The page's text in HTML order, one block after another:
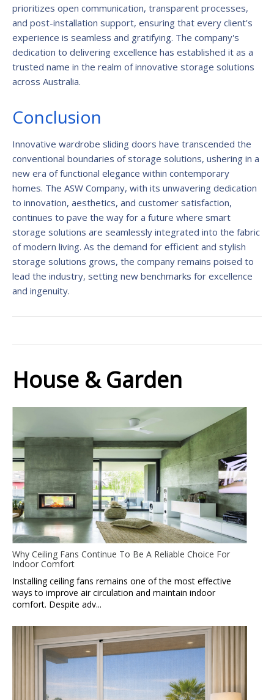
prioritizes open communication, transparent processes,
and post-installation support, ensuring that every client's
experience is seamless and gratifying. The company's
dedication to delivering excellence has established it as a
trusted name in the realm of innovative storage solutions
across Australia.
Conclusion
Innovative wardrobe sliding doors have transcended the
conventional boundaries of storage solutions, ushering in a
new era of functional elegance within contemporary
homes. The ASW Company, with its unwavering dedication
to innovation, aesthetics, and customer satisfaction,
continues to pave the way for a future where smart
storage solutions are seamlessly integrated into the fabric
of modern living. As the demand for efficient and stylish
storage solutions grows, the company remains poised to
lead the industry, setting new benchmarks for excellence
and ingenuity.
House & Garden
Why Ceiling Fans Continue To Be A Reliable Choice For
Indoor Comfort
Installing ceiling fans remains one of the most effective
ways to improve air circulation and maintain indoor
comfort. Despite adv...